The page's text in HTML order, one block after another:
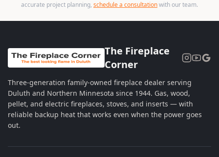
accurate project planning, schedule a consultationwith our team.
The Fireplace
Corner
Three-generation family-owned fireplace dealer serving
Duluth and Northern Minnesota since 1944. Gas, wood,
pellet, and electric fireplaces, stoves, and inserts — with
reliable backup heat that works even when the power goes
out.